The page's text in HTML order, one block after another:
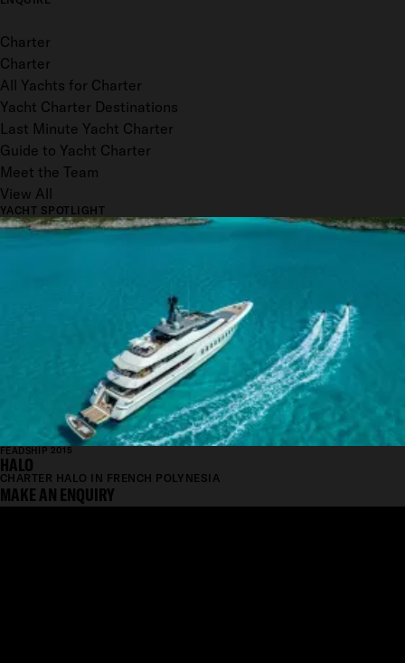
Toggle menu
Charter
Charter
All Yachts for Charter
Yacht Charter Destinations
Last Minute Yacht Charter
Guide to Yacht Charter
Meet the Team
View All
YACHT SPOTLIGHT
FEADSHIP 2015
HALO
CHARTER HALO IN FRENCH POLYNESIA
MAKE AN ENQUIRY